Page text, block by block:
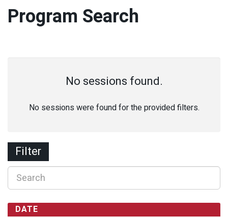
Program Search
No sessions found.
No sessions were found for the provided filters.
Filter
DATE